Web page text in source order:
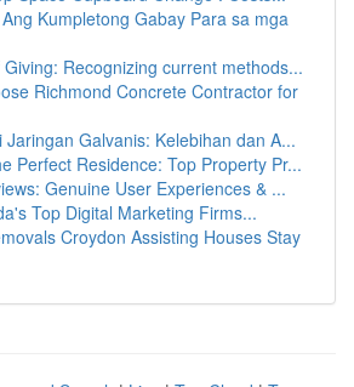
Kumpletong Gabay Para sa mga
Recognizing current methods...
Richmond Concrete Contractor for
Jaringan Galvanis: Kelebihan dan A...
Perfect Residence: Top Property Pr...
Genuine User Experiences & ...
Top Digital Marketing Firms...
Croydon Assisting Houses Stay